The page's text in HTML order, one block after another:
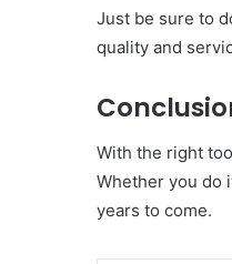
Just be sure to
quality and
With the right
Whether you do
years to come.